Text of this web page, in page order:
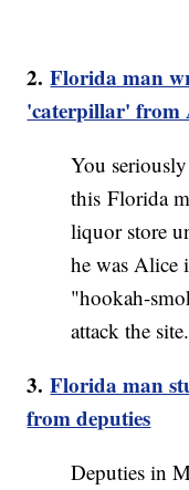
2.Florida man
'caterpillar' from
You
this Florida
liquor store
he was Alice
"hookah-
attack the site.
3.Florida man
from deputies
Deputies in